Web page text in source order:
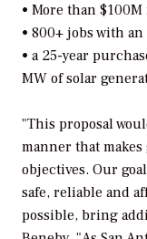
• More than
• 800+ jobs with
• a 25-year
MW of solar
"This proposal
manner that
objectives. Our
safe, reliable and
possible, bring